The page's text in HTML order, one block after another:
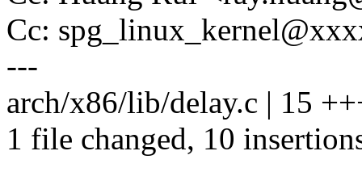
Cc:
---
arch/x86/lib/delay.c | 15
1 file changed, 10